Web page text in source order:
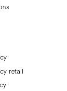
retail